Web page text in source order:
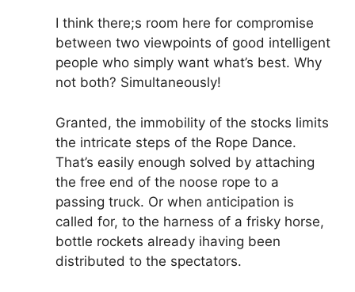
I think there;s room here for compromise
between two viewpoints of good intelligent
people who simply want what’s best. Why
not both? Simultaneously!
Granted, the immobility of the stocks limits
the intricate steps of the Rope Dance.
That’s easily enough solved by attaching
the free end of the noose rope to a
passing truck. Or when anticipation is
called for, to the harness of a frisky horse,
bottle rockets already ihaving been
distributed to the spectators.